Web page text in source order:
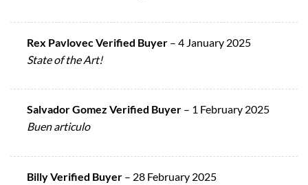
Rex Pavlovec Verified Buyer – 4 January 2025
State of the Art!
Salvador Gomez Verified Buyer – 1 February 2025
Buen articulo
Billy Verified Buyer – 28 February 2025